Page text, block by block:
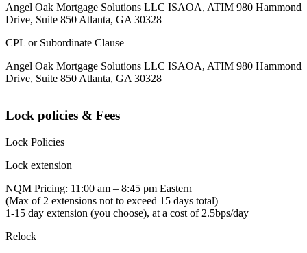
Angel Oak Mortgage Solutions LLC ISAOA, ATIM 980 Hammond
Drive, Suite 850 Atlanta, GA 30328
CPL or Subordinate Clause
Angel Oak Mortgage Solutions LLC ISAOA, ATIM 980 Hammond
Drive, Suite 850 Atlanta, GA 30328
Lock policies & Fees
Lock Policies
Lock extension
NQM Pricing: 11:00 am – 8:45 pm Eastern
(Max of 2 extensions not to exceed 15 days total)
1-15 day extension (you choose), at a cost of 2.5bps/day
Relock